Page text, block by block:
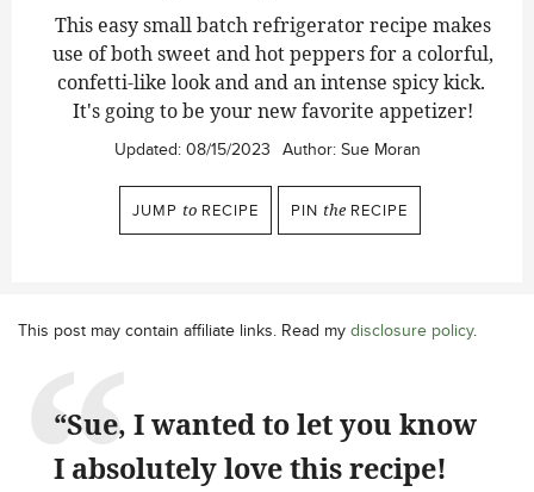
This easy small batch refrigerator recipe makes
use of both sweet and hot peppers for a colorful,
confetti-like look and and an intense spicy kick.
It's going to be your new favorite appetizer!
Updated: 08/15/2023 Author: Sue Moran
JUMP to RECIPE PIN the RECIPE
This post may contain affiliate links. Read my disclosure policy.
“Sue, I wanted to let you know
I absolutely love this recipe!